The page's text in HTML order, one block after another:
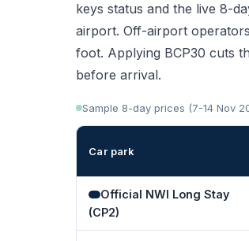
keys status and the live 8-
airport. Off-airport
foot. Applying BCP30 cuts
before arrival.
Sample 8-day prices (7-14 Nov
Car park
Official NWI Long Stay
(CP2)